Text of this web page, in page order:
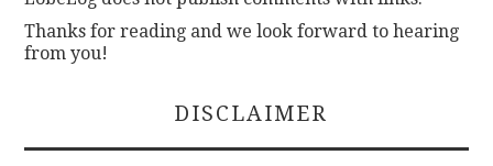
Thanks for reading and we look forward to hearing
from you!
DISCLAIMER